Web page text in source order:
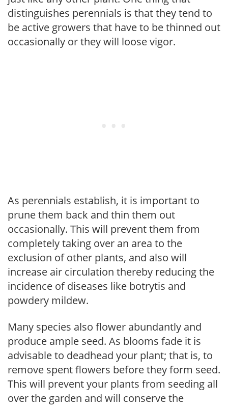
distinguishes perennials is that they tend to
be active growers that have to be thinned out
occasionally or they will loose vigor.
As perennials establish, it is important to
prune them back and thin them out
occasionally. This will prevent them from
completely taking over an area to the
exclusion of other plants, and also will
increase air circulation thereby reducing the
incidence of diseases like botrytis and
powdery mildew.
Many species also flower abundantly and
produce ample seed. As blooms fade it is
advisable to deadhead your plant; that is, to
remove spent flowers before they form seed.
This will prevent your plants from seeding all
over the garden and will conserve the